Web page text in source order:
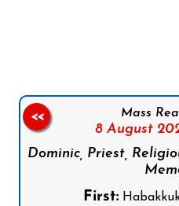
Mass
8 August
Dominic, Priest,
First:Habakkuk
<<